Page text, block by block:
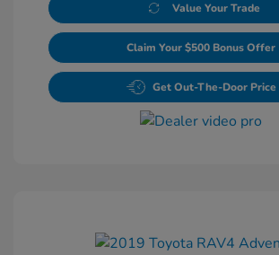
Value Your Trade
Claim Your $500 Bonus Offer
Get Out-The-Door Price